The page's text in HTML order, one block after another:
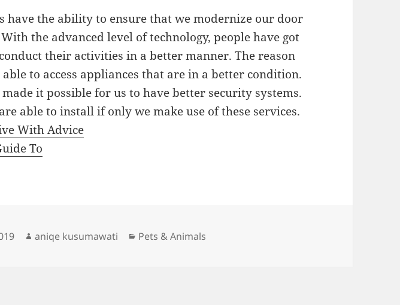
have the ability to ensure that we modernize our door
the advanced level of technology, people have got
their activities in a better manner. The reason
to access appliances that are in a better condition.
it possible for us to have better security systems.
able to install if only we make use of these services.
With Advice
To
Author
aniqe kusumawati Categories
Pets & Animals